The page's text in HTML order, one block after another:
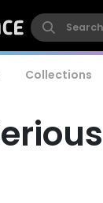
Collections